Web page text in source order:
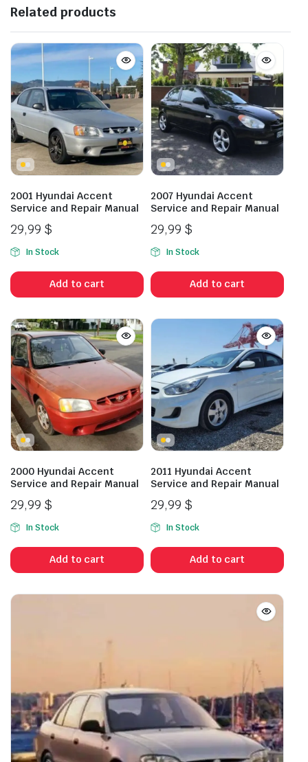
Related products
2001 Hyundai Accent
Service and Repair Manual
29,99 $
In Stock
Add to cart
2007 Hyundai Accent
Service and Repair Manual
29,99 $
In Stock
Add to cart
2000 Hyundai Accent
Service and Repair Manual
29,99 $
In Stock
Add to cart
2011 Hyundai Accent
Service and Repair Manual
29,99 $
In Stock
Add to cart